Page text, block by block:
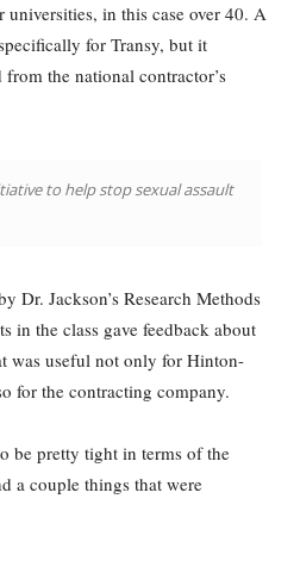
universities, in this case over 40. A
for Transy, but it
the national contractor’s
to help stop sexual assault
Dr. Jackson’s Research Methods
in the class gave feedback about
was useful not only for Hinton-
for the contracting company.
be pretty tight in terms of the
a couple things that were